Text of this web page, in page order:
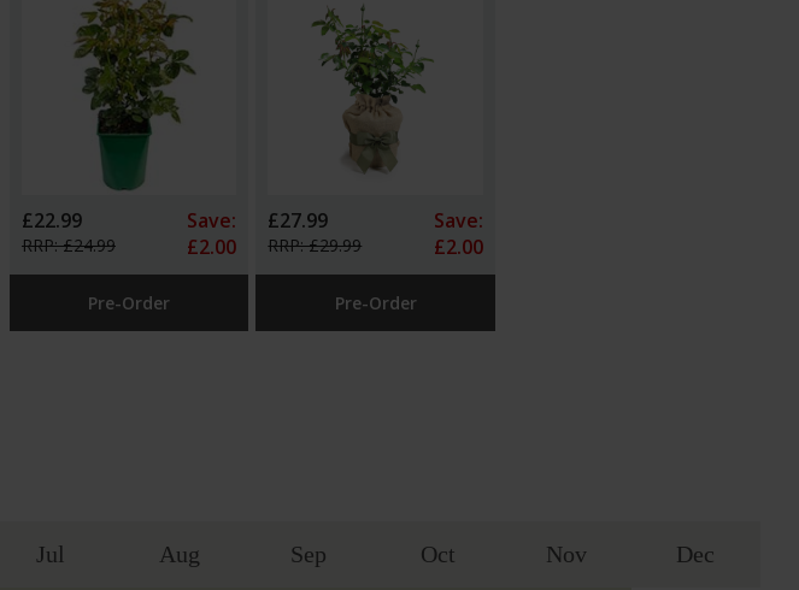
£22.99
RRP: £24.99
Save:
£2.00
Pre-Order
£27.99
RRP: £29.99
Save:
£2.00
Pre-Order
Jul Aug Sep Oct Nov Dec